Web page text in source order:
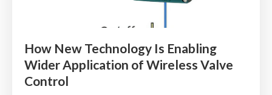
How New Technology Is Enabling
Wider Application of Wireless Valve
Control